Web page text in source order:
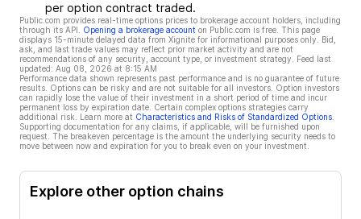
per option contract traded.
Public.com provides real-time options prices to brokerage account holders, including
through its API.
Opening a brokerage account on Public.com is free. This page
displays 15-minute delayed data from Xignite for informational purposes only. Bid,
ask, and last trade values may reflect prior market activity and are not
recommendations of any security, account type, or investment strategy. Feed last
updated: Aug 08, 2026 at 8:15 AM
Performance data shown represents past performance and is no guarantee of future
results. Options can be risky and are not suitable for all investors. Option investors
can rapidly lose the value of their investment in a short period of time and incur
permanent loss by expiration date. Certain complex options strategies carry
additional risk. Learn more at Characteristics and Risks of Standardized Options
Supporting documentation for any claims, if applicable, will be furnished upon
request. The breakeven percentage is the amount the underlying security needs to
move between now and expiration for you to break even on your investment.
Explore other option chains